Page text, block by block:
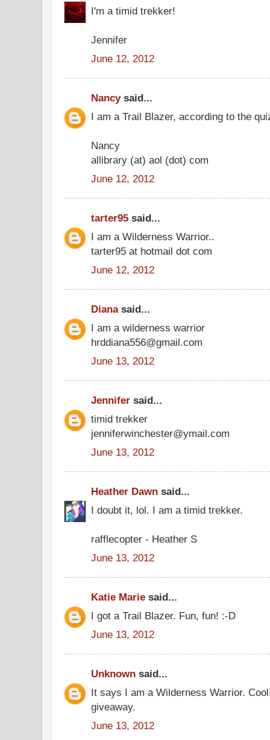
I'm a timid trekker!
Jennifer
June 12, 2012
Nancysaid...
I am a Trail Blazer, according to the
Nancy
allibrary (at) aol (dot) com
June 12, 2012
tarter95 said...
I am a Wilderness Warrior..
tarter95 at hotmail dot com
June 12, 2012
Dianasaid...
I am a wilderness warrior
hrddiana556@gmail.com
June 13, 2012
Jennifer said...
timid trekker
jenniferwinchester@ymail.com
June 13, 2012
Heather Dawn said...
I doubt it, lol. I am a timid trekker.
rafflecopter - Heather S
June 13, 2012
Katie Marie said...
I got a Trail Blazer. Fun, fun! :-D
June 13, 2012
Unknown said...
It says I am a Wilderness Warrior.
giveaway.
June 13, 2012